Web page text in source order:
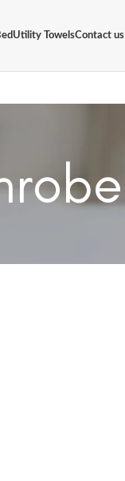
Utility TowelsContact us